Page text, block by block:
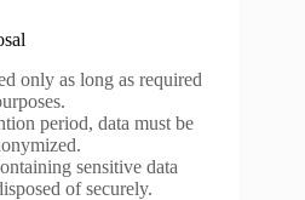
only as long as required
period, data must be
sensitive data
of securely.